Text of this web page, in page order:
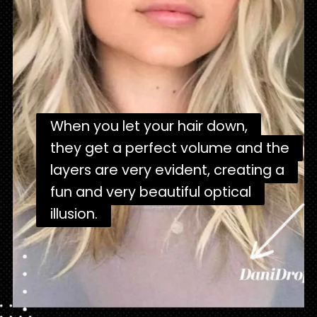
When you let your hair down,
they get a perfect volume and the
layers are very evident, creating a
fun and very beautiful optical
illusion.
When you let your hair down,
they get a perfect volume and the
layers are very evident, creating a
fun and very beautiful optical
illusion.